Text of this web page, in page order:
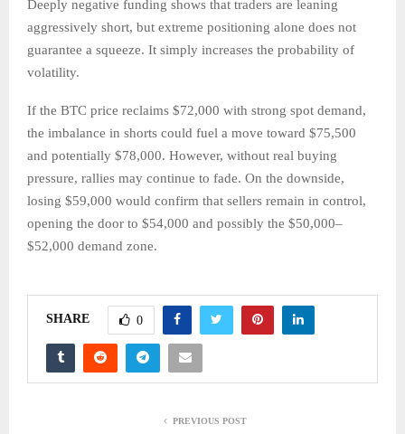
Deeply negative funding shows that traders are leaning
aggressively short, but extreme positioning alone does not
guarantee a squeeze. It simply increases the probability of
volatility.
If the BTC price reclaims $72,000 with strong spot demand,
the imbalance in shorts could fuel a move toward $75,500
and potentially $78,000. However, without real buying
pressure, rallies may continue to fade. On the downside,
losing $59,000 would confirm that sellers remain in control,
opening the door to $54,000 and possibly the $50,000–
$52,000 demand zone.
SHARE 0
PREVIOUS POST